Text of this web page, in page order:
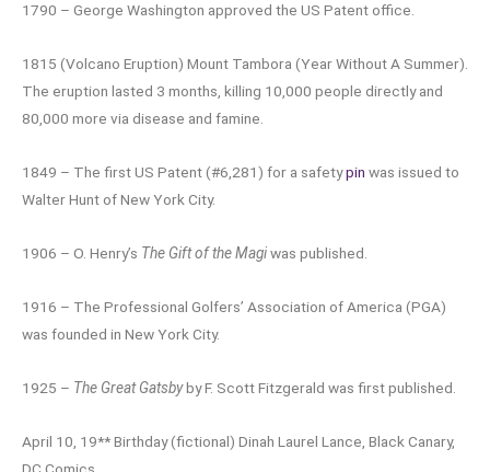
1790 – George Washington approved the US Patent office.
1815 (Volcano Eruption) Mount Tambora (Year Without A Summer).
The eruption lasted 3 months, killing 10,000 people directly and
80,000 more via disease and famine.
1849 – The first US Patent (#6,281) for a safetypin was issued to
Walter Hunt of New York City.
1906 – O. Henry’s The Gift of the Magiwas published.
1916 – The Professional Golfers’ Association of America (PGA)
was founded in New York City.
1925 – The Great Gatsbyby F. Scott Fitzgerald was first published.
April 10, 19** Birthday (fictional) Dinah Laurel Lance, Black Canary,
DC Comics